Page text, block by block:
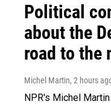
Political
about the
road to the
Michel Martin, 2 hours
NPR's Michel